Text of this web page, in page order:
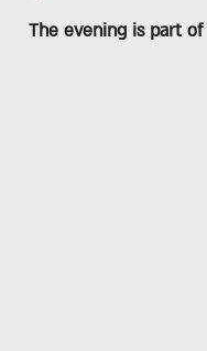
The evening is part of